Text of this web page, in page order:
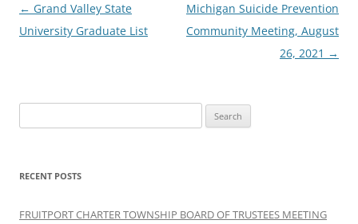
Post
navigation
← Grand Valley State
University Graduate List
Michigan Suicide Prevention
Community Meeting, August
26, 2021 →
for:
RECENT POSTS
FRUITPORT CHARTER TOWNSHIP BOARD OF TRUSTEES MEETING